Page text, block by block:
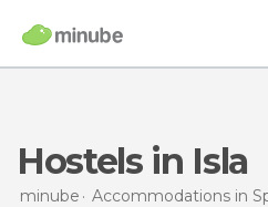
Hostels in Isla
minube Accommodations in